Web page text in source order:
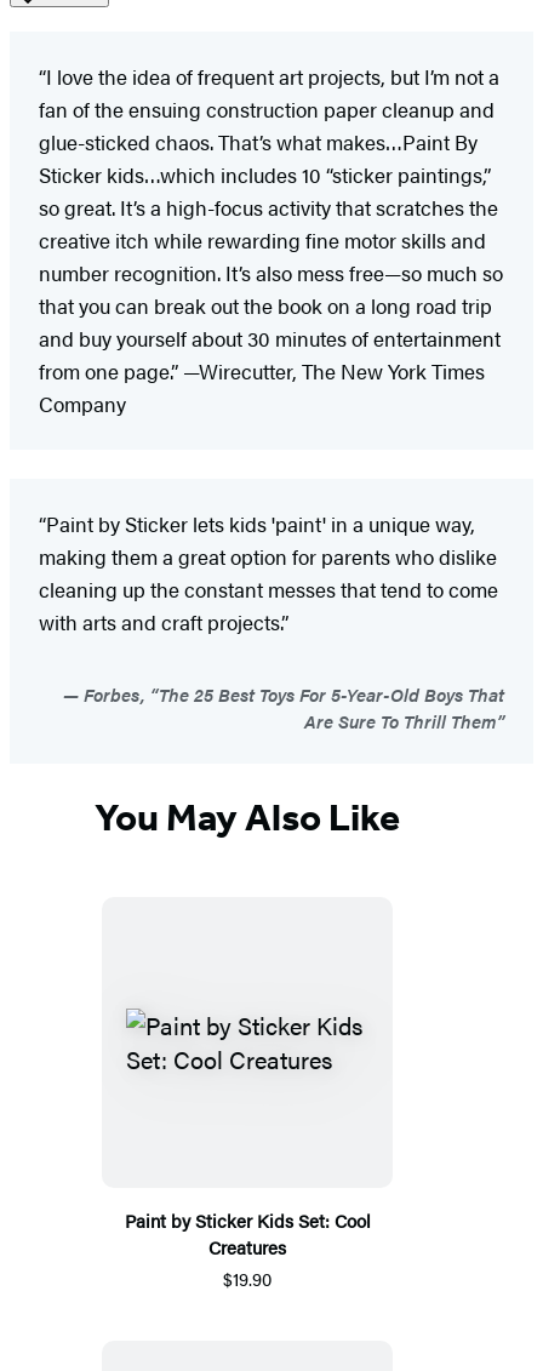
“I love the idea of frequent art projects, but I’m not a
fan of the ensuing construction paper cleanup and
glue-sticked chaos. That’s what makes…Paint By
Sticker kids…which includes 10 “sticker paintings,”
so great. It’s a high-focus activity that scratches the
creative itch while rewarding fine motor skills and
number recognition. It’s also mess free—so much so
that you can break out the book on a long road trip
and buy yourself about 30 minutes of entertainment
from one page.” —Wirecutter, The New York Times
Company
“Paint by Sticker lets kids 'paint' in a unique way,
making them a great option for parents who dislike
cleaning up the constant messes that tend to come
with arts and craft projects.”
Forbes, “The 25 Best Toys For 5-Year-Old Boys That
Are Sure To Thrill Them”
You May Also Like
Paint by Sticker Kids Set: Cool
Creatures
$19.90